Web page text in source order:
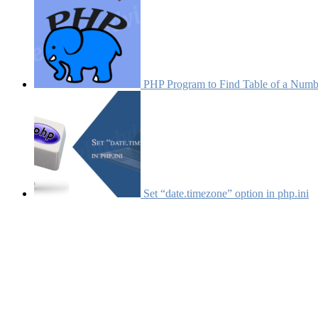
PHP Program to Find Table of a
Set “date.timezone” option in php.ini